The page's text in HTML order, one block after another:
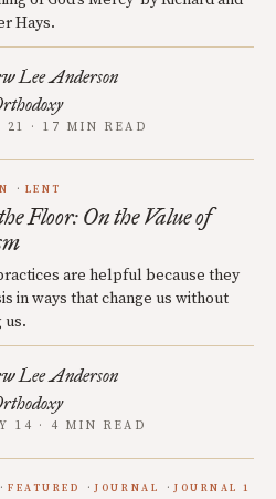
Hays.
Lee Anderson
21 · 17 MIN READ
LENT
Floor: On the Value of
are helpful because they
in ways that change us without
us.
Lee Anderson
14 · 4 MIN READ
FEATURED JOURNAL JOURNAL 1